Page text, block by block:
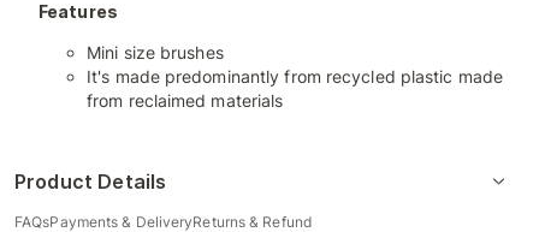
Features
Mini size brushes
It's made predominantly from recycled plastic made
from reclaimed materials
Product Details
FAQsPayments & DeliveryReturns & Refund